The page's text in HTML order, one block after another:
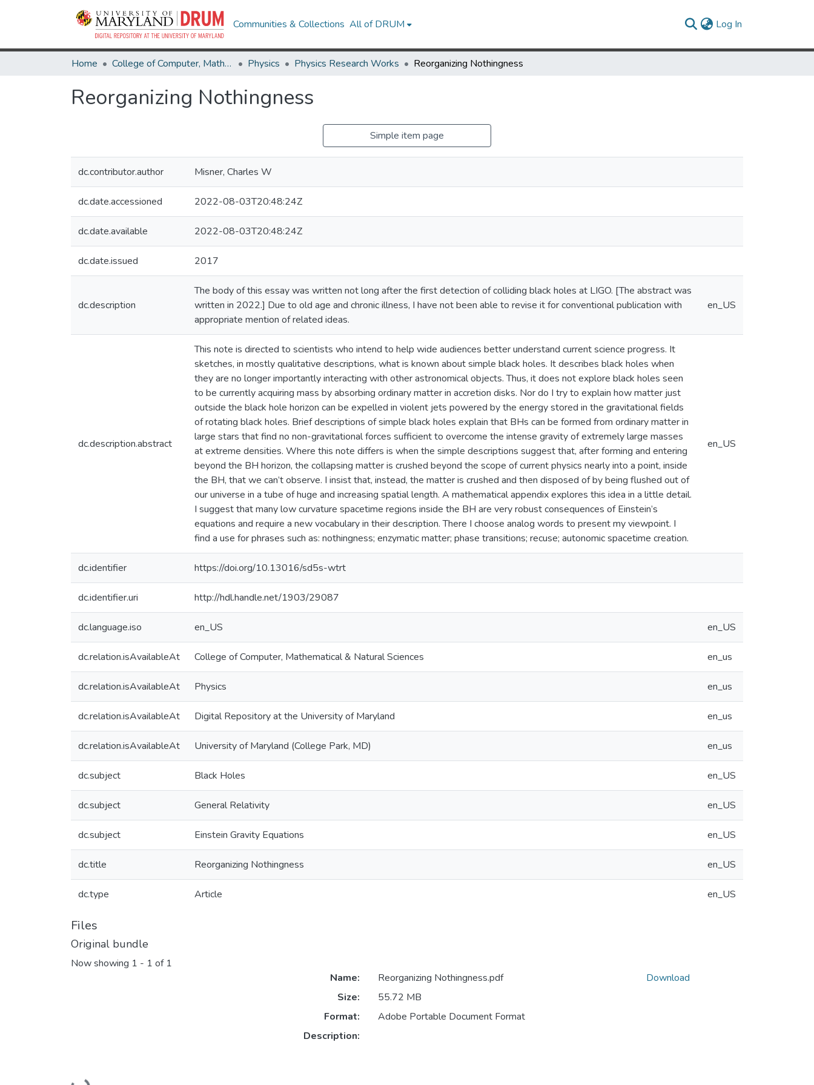
Communities & Collections All of DRUM Log In
Home College of Computer, Mathematical & Natural Sciences Physics Physics Research Works Reorganizing Nothingness
Reorganizing Nothingness
Simple item page
dc.contributor.author Misner, Charles W
dc.date.accessioned 2022-08-03T20:48:24Z
dc.date.available 2022-08-03T20:48:24Z
dc.date.issued 2017
dc.description
The body of this essay was written not long after the first detection of colliding black holes at LIGO. [The abstract was
written in 2022.] Due to old age and chronic illness, I have not been able to revise it for conventional publication with
appropriate mention of related ideas.
en_US
dc.description.abstract
This note is directed to scientists who intend to help wide audiences better understand current science progress. It
sketches, in mostly qualitative descriptions, what is known about simple black holes. It describes black holes when
they are no longer importantly interacting with other astronomical objects. Thus, it does not explore black holes seen
to be currently acquiring mass by absorbing ordinary matter in accretion disks. Nor do I try to explain how matter just
outside the black hole horizon can be expelled in violent jets powered by the energy stored in the gravitational fields
of rotating black holes. Brief descriptions of simple black holes explain that BHs can be formed from ordinary matter in
large stars that find no non-gravitational forces sufficient to overcome the intense gravity of extremely large masses
at extreme densities. Where this note differs is when the simple descriptions suggest that, after forming and entering
beyond the BH horizon, the collapsing matter is crushed beyond the scope of current physics nearly into a point, inside
the BH, that we can’t observe. I insist that, instead, the matter is crushed and then disposed of by being flushed out of
our universe in a tube of huge and increasing spatial length. A mathematical appendix explores this idea in a little detail.
I suggest that many low curvature spacetime regions inside the BH are very robust consequences of Einstein’s
equations and require a new vocabulary in their description. There I choose analog words to present my viewpoint. I
find a use for phrases such as: nothingness; enzymatic matter; phase transitions; recuse; autonomic spacetime creation.
en_US
dc.identifier https://doi.org/10.13016/sd5s-wtrt
dc.identifier.uri http://hdl.handle.net/1903/29087
dc.language.iso en_US en_US
dc.relation.isAvailableAt College of Computer, Mathematical & Natural Sciences en_us
dc.relation.isAvailableAt Physics en_us
dc.relation.isAvailableAt Digital Repository at the University of Maryland en_us
dc.relation.isAvailableAt University of Maryland (College Park, MD) en_us
dc.subject Black Holes en_US
dc.subject General Relativity en_US
dc.subject Einstein Gravity Equations en_US
dc.title Reorganizing Nothingness en_US
dc.type Article en_US
Files
Original bundle
Now showing 1 - 1 of 1
Name:
Reorganizing Nothingness.pdf
Size:
55.72 MB
Format:
Adobe Portable Document Format
Description:
Download